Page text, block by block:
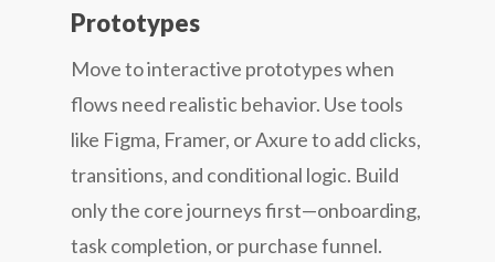
Prototypes
Move to interactive prototypes when
flows need realistic behavior. Use tools
like Figma, Framer, or Axure to add clicks,
transitions, and conditional logic. Build
only the core journeys first—onboarding,
task completion, or purchase funnel.